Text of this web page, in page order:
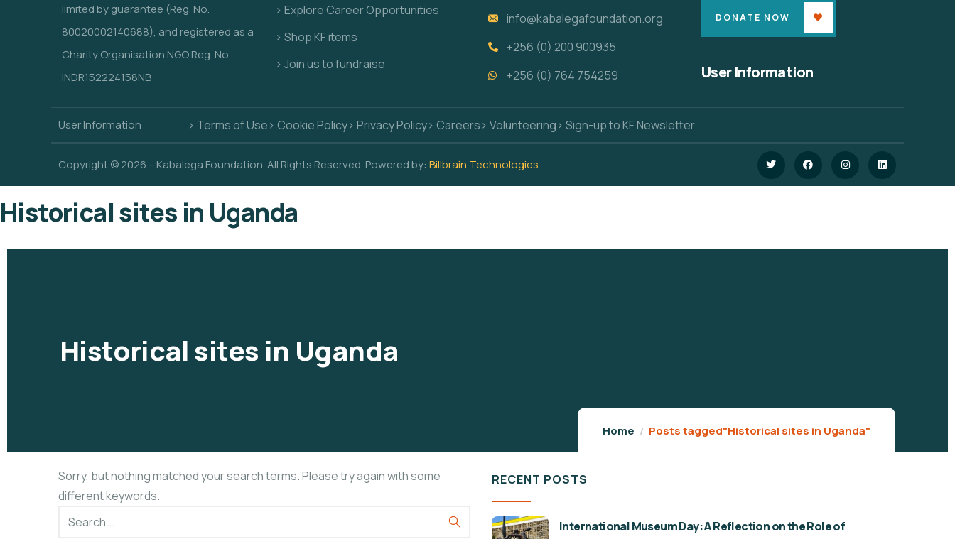
limited by guarantee (Reg. No.
80020002140688), and registered as a
Charity Organisation NGO Reg. No.
INDR152224158NB
> Explore Career Opportunities
> Shop KF items
> Join us to fundraise
info@kabalegafoundation.org
+256 (0) 200 900935
+256 (0) 764 754259
DONATE NOW
User Information
User Information > Terms of Use> Cookie Policy> Privacy Policy> Careers> Volunteering> Sign-up to KF Newsletter
Copyright © 2026 – Kabalega Foundation. All Rights Reserved. Powered by: Billbrain Technologies.
Historical sites in Uganda
Historical sites in Uganda
Home Posts tagged"Historical sites in Uganda"
Sorry, but nothing matched your search terms. Please try again with some
different keywords.
RECENT POSTS
International Museum Day: A Reflection on the Role of